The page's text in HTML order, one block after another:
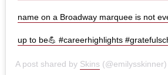
name on a Broadway marquee is not
up to be💪 #careerhighlights
A post shared by Skins